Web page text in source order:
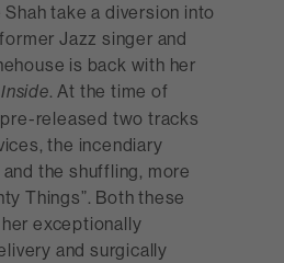
take a diversion into
Jazz singer and
is back with her
. At the time of
released two tracks
the incendiary
and the shuffling, more
Things”. Both these
exceptionally
and surgically